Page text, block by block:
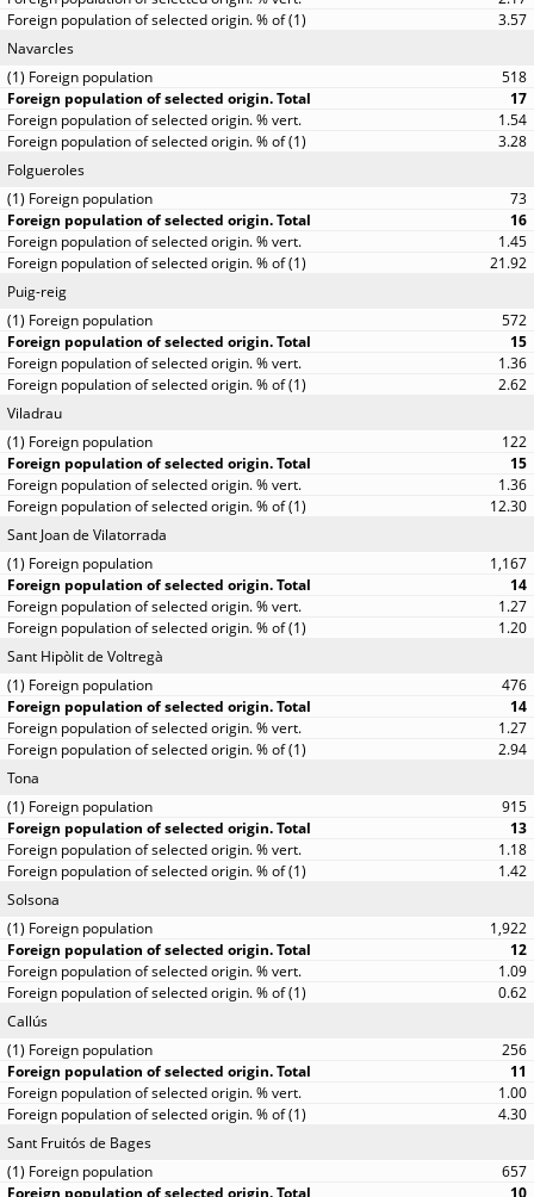
3.57
Navarcles
518
17
1.54
3.28
Folgueroles
73
16
1.45
21.92
Puig-reig
572
15
1.36
2.62
Viladrau
122
15
1.36
12.30
Sant Joan de Vilatorrada
1,167
14
1.27
1.20
Sant Hipòlit de Voltregà
476
14
1.27
2.94
Tona
915
13
1.18
1.42
Solsona
1,922
12
1.09
0.62
Callús
256
11
1.00
4.30
Sant Fruitós de Bages
657
10